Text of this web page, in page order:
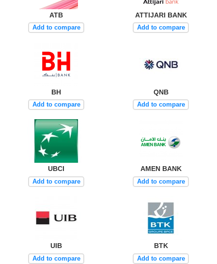
ATB
Add to compare
ATTIJARI BANK
Add to compare
BH
Add to compare
QNB
Add to compare
UBCI
Add to compare
AMEN BANK
Add to compare
UIB
Add to compare
BTK
Add to compare